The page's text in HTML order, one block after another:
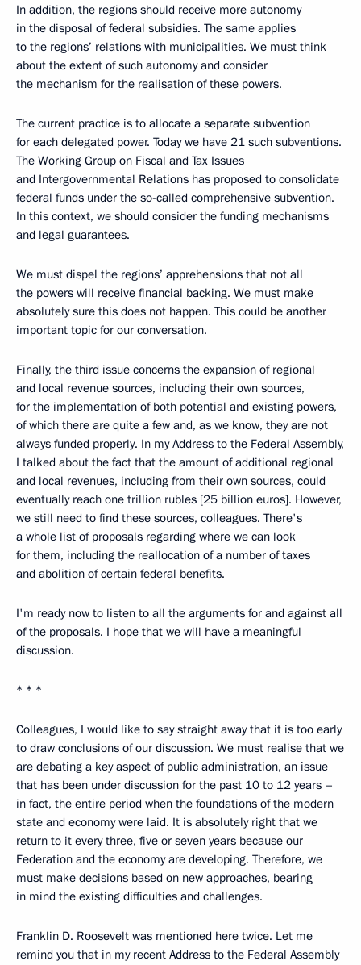
In addition, the regions should receive more autonomy
in the disposal of federal subsidies. The same applies
to the regions’ relations with municipalities. We must think
about the extent of such autonomy and consider
the mechanism for the realisation of these powers.
The current practice is to allocate a separate subvention
for each delegated power. Today we have 21 such subventions.
The Working Group on Fiscal and Tax Issues
and Intergovernmental Relations has proposed to consolidate
federal funds under the so-called comprehensive subvention.
In this context, we should consider the funding mechanisms
and legal guarantees.
We must dispel the regions’ apprehensions that not all
the powers will receive financial backing. We must make
absolutely sure this does not happen. This could be another
important topic for our conversation.
Finally, the third issue concerns the expansion of regional
and local revenue sources, including their own sources,
for the implementation of both potential and existing powers,
of which there are quite a few and, as we know, they are not
always funded properly. In my Address to the Federal Assembly,
I talked about the fact that the amount of additional regional
and local revenues, including from their own sources, could
eventually reach one trillion rubles [25 billion euros]. However,
we still need to find these sources, colleagues. There's
a whole list of proposals regarding where we can look
for them, including the reallocation of a number of taxes
and abolition of certain federal benefits.
I'm ready now to listen to all the arguments for and against all
of the proposals. I hope that we will have a meaningful
discussion.
* * *
Colleagues, I would like to say straight away that it is too early
to draw conclusions of our discussion. We must realise that we
are debating a key aspect of public administration, an issue
that has been under discussion for the past 10 to 12 years –
in fact, the entire period when the foundations of the modern
state and economy were laid. It is absolutely right that we
return to it every three, five or seven years because our
Federation and the economy are developing. Therefore, we
must make decisions based on new approaches, bearing
in mind the existing difficulties and challenges.
Franklin D. Roosevelt was mentioned here twice. Let me
remind you that in my recent Address to the Federal Assembly